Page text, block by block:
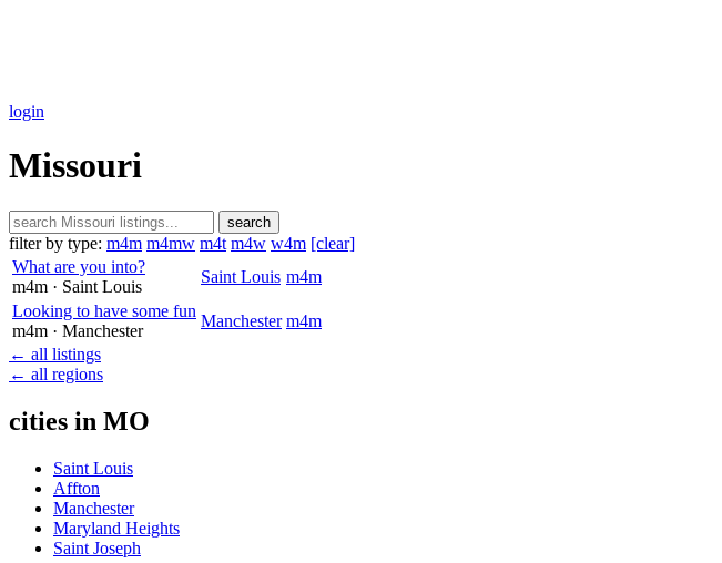
login
Missouri
search
filter by type: m4m m4mw m4t m4w w4m [clear]
What are you into?
m4m · Saint Louis
Saint Louis m4m
Looking to have some fun
m4m · Manchester
Manchester m4m
← all listings
← all regions
cities in MO
Saint Louis
Affton
Manchester
Maryland Heights
Saint Joseph